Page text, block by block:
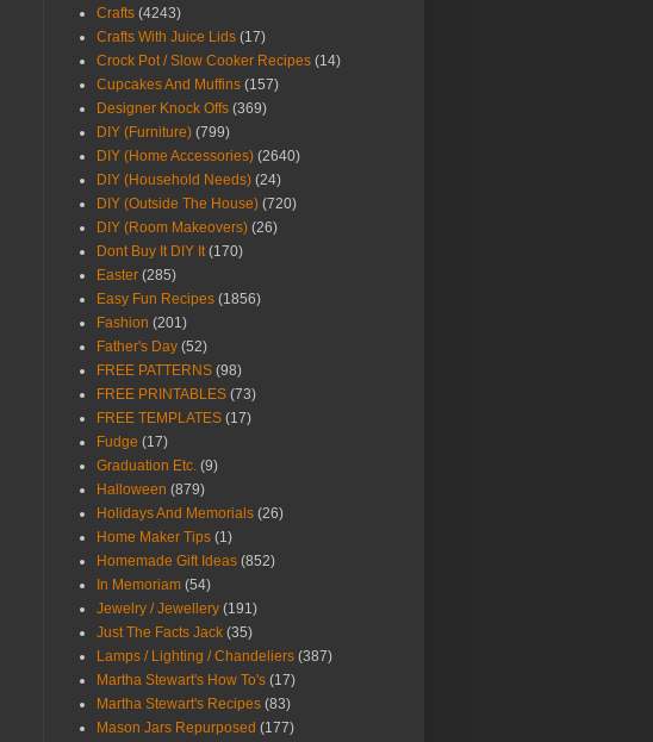
Crafts (4243)
Crafts With Juice Lids (17)
Crock Pot / Slow Cooker Recipes (14)
Cupcakes And Muffins (157)
Designer Knock Offs (369)
DIY (Furniture) (799)
DIY (Home Accessories) (2640)
DIY (Household Needs) (24)
DIY (Outside The House) (720)
DIY (Room Makeovers) (26)
Dont Buy It DIY It (170)
Easter (285)
Easy Fun Recipes (1856)
Fashion (201)
Father's Day (52)
FREE PATTERNS (98)
FREE PRINTABLES (73)
FREE TEMPLATES (17)
Fudge (17)
Graduation Etc. (9)
Halloween (879)
Holidays And Memorials (26)
Home Maker Tips (1)
Homemade Gift Ideas (852)
In Memoriam (54)
Jewelry / Jewellery (191)
Just The Facts Jack (35)
Lamps / Lighting / Chandeliers (387)
Martha Stewart's How To's (17)
Martha Stewart's Recipes (83)
Mason Jars Repurposed (177)